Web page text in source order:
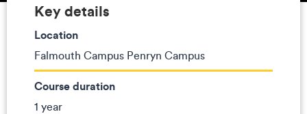
Key details
Location
Falmouth Campus Penryn Campus
Course duration
1 year